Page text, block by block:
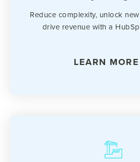
Reduce complexity, unlock
drive revenue with a
LEARN MORE